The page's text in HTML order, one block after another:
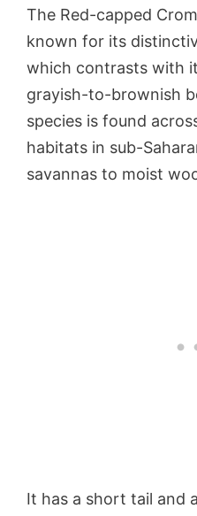
The Red-capped
known for its
which contrasts with
grayish-to-brownish
species is found
habitats in sub-
savannas to moist
It has a short tail and